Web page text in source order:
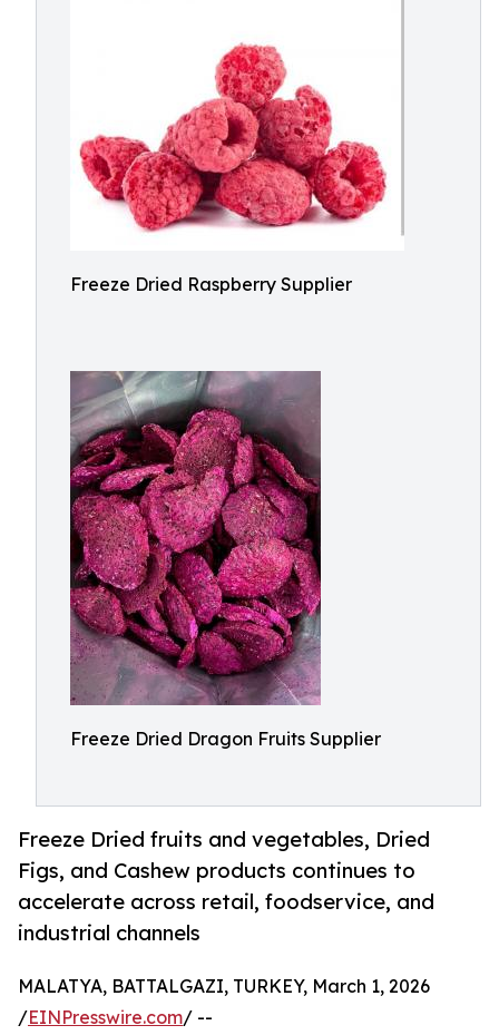
Freeze Dried Raspberry Supplier
Freeze Dried Dragon Fruits Supplier
Freeze Dried fruits and vegetables, Dried
Figs, and Cashew products continues to
accelerate across retail, foodservice, and
industrial channels
MALATYA, BATTALGAZI, TURKEY, March 1, 2026
/EINPresswire.com/ --